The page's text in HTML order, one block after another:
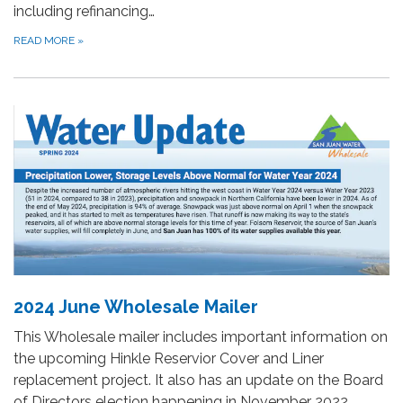
including refinancing…
READ MORE »
2024 June Wholesale Mailer
This Wholesale mailer includes important information on
the upcoming Hinkle Reservior Cover and Liner
replacement project. It also has an update on the Board